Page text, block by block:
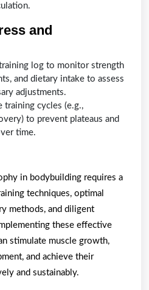
and
log to monitor strength
and dietary intake to assess
adjustments.
training cycles (e.g.,
to prevent plateaus and
time.
in bodybuilding requires a
techniques, optimal
methods, and diligent
these effective
stimulate muscle growth,
and achieve their
and sustainably.